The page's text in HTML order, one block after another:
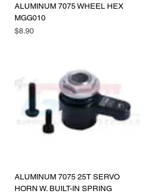
ALUMINUM 7075 WHEEL HEX
MGG010
Price
$8.90
ALUMINUM 7075 25T SERVO
HORN W. BUILT-IN SPRING